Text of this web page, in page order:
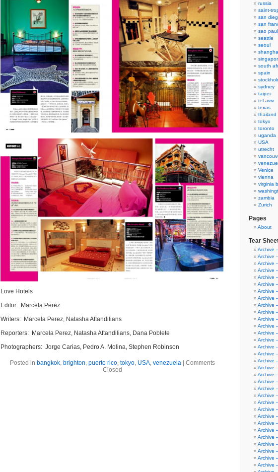
Love Hotels
Editor: Marcela Perez
Writers: Marcela Perez, Natasha Aftandilians
Reporters: Marcela Perez, Natasha Aftandilians, Dana Poblete
Photographers: Jorge Carias, Pedro A. Molina, Stephen Robinson
Posted in bangkok, brighton, puerto rico, tokyo, USA, venezuela| Comments
Closed
russia
saint-
san
san
sao
seattle
seoul
south
spain
sydney
taipei
tel aviv
texas
thailand
tokyo
toronto
uganda
USA
utrecht
Venice
vienna
virginia
zambia
Zurich
Pages
About
Tear
Archive
Archive
Archive
Archive
Archive
Archive
Archive
Archive
Archive
Archive
Archive
Archive
Archive
Archive
Archive
Archive
Archive
Archive
Archive
Archive
Archive
Archive
Archive
Archive
Archive
Archive
Archive
Archive
Archive
Archive
Archive
Archive